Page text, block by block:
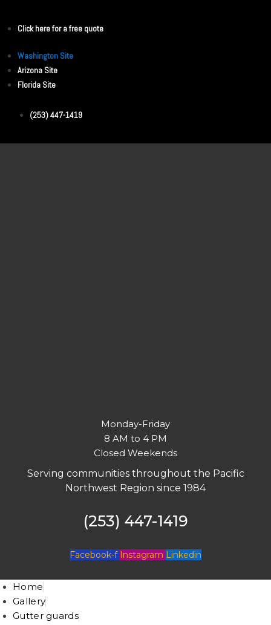
Click here for a free quote
Washington Site
Arizona Site
Florida Site
(253) 447-1419
Monday-Friday
8 AM to 4 PM
Closed Weekends
Serving communities throughout the Pacific
Northwest Region since 1984
(253) 447-1419
Facebook-f Instagram Linkedin
Home
Gallery
Gutter guards